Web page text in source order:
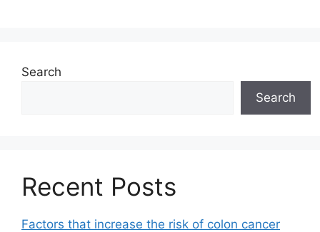
Search
Search
Recent Posts
Factors that increase the risk of colon cancer